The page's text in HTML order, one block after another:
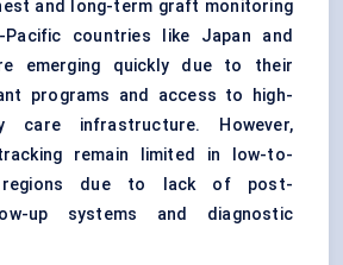
and long-term graft monitoring
countries like Japan and
emerging quickly due to their
programs and access to high-
care infrastructure. However,
remain limited in low-to-
regions due to lack of post-
up systems and diagnostic